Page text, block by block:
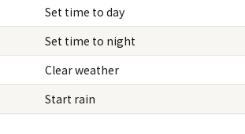
Set time to day
Set time to night
Clear weather
Start rain